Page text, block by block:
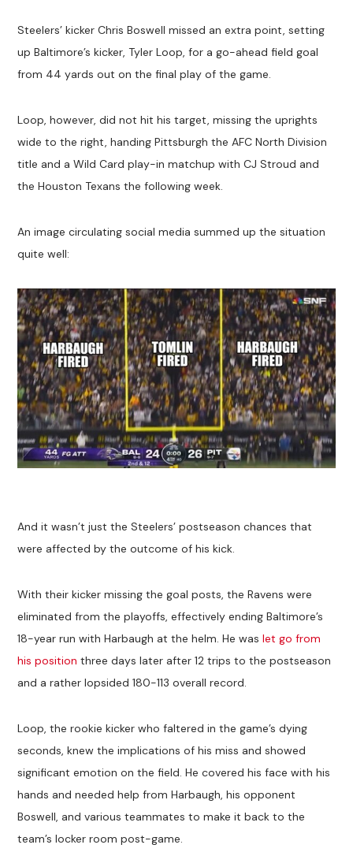
Steelers’ kicker Chris Boswell missed an extra point, setting
up Baltimore’s kicker, Tyler Loop, for a go-ahead field goal
from 44 yards out on the final play of the game.
Loop, however, did not hit his target, missing the uprights
wide to the right, handing Pittsburgh the AFC North Division
title and a Wild Card play-in matchup with CJ Stroud and
the Houston Texans the following week.
An image circulating social media summed up the situation
quite well:
And it wasn’t just the Steelers’ postseason chances that
were affected by the outcome of his kick.
With their kicker missing the goal posts, the Ravens were
eliminated from the playoffs, effectively ending Baltimore’s
18-year run with Harbaugh at the helm. He waslet go from
his position three days later after 12 trips to the postseason
and a rather lopsided 180-113 overall record.
Loop, the rookie kicker who faltered in the game’s dying
seconds, knew the implications of his miss and showed
significant emotion on the field. He covered his face with his
hands and needed help from Harbaugh, his opponent
Boswell, and various teammates to make it back to the
team’s locker room post-game.